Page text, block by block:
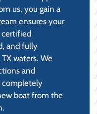
us, you gain a
ensures your
certified
and fully
waters. We
and
completely
boat from the